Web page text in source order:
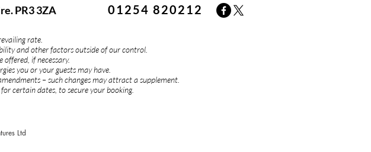
PR3 3ZA 01254 820212
Ltd
rate.
and other factors outside of our control.
if necessary.
you or your guests may have.
– such changes may attract a supplement.
certain dates, to secure your booking.